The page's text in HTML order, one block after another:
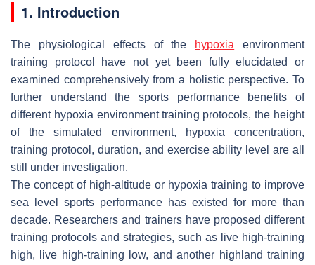
1. Introduction
The physiological effects of the hypoxia environment
training protocol have not yet been fully elucidated or
examined comprehensively from a holistic perspective. To
further understand the sports performance benefits of
different hypoxia environment training protocols, the height
of the simulated environment, hypoxia concentration,
training protocol, duration, and exercise ability level are all
still under investigation.
The concept of high-altitude or hypoxia training to improve
sea level sports performance has existed for more than
decade. Researchers and trainers have proposed different
training protocols and strategies, such as live high-training
high, live high-training low, and another highland training